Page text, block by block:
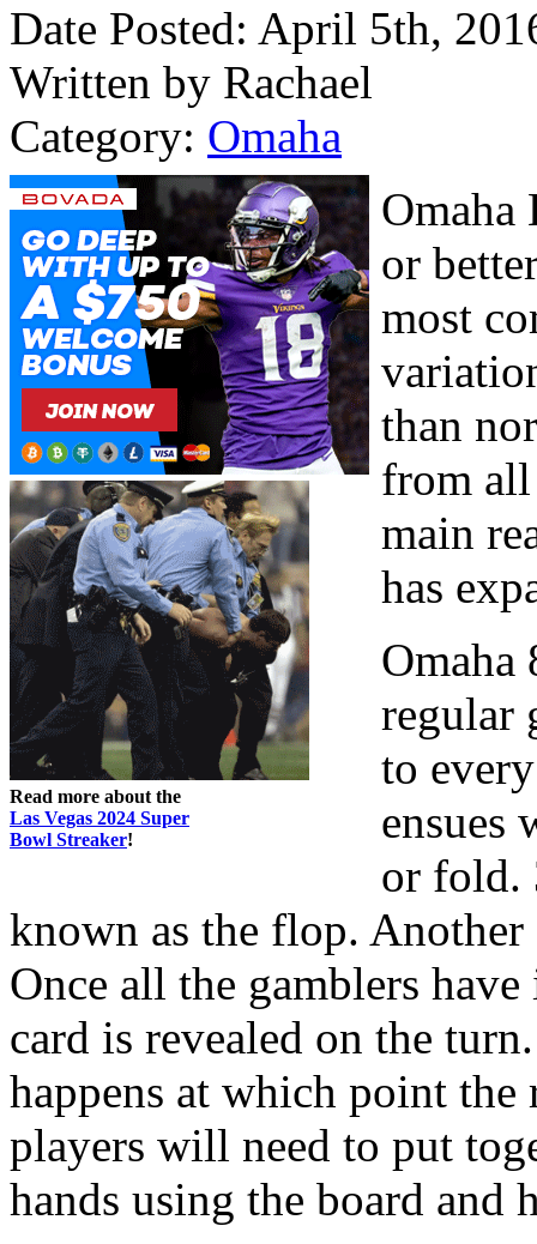
Date Posted: April 5th,
Written by Rachael
Category: Omaha
Read more about the
Las Vegas 2024 Super
Bowl Streaker!
Omaha
or
most
than
from
main
has
Omaha
regular
to
ensues
or fold.
known as the flop. Another
Once all the gamblers
card is revealed on the
happens at which point
players will need to put
hands using the board and